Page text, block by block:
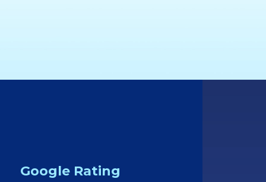
Google Rating